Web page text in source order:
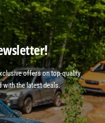
offers on top-quality
with the latest deals.